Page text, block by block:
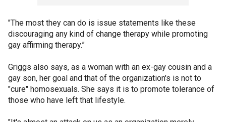
"The most they can do is issue statements like these
discouraging any kind of change therapy while promoting
gay affirming therapy.”
Griggs also says, as a woman with an ex-gay cousin and a
gay son, her goal and that of the organization's is not to
"cure" homosexuals. She says it is to promote tolerance of
those who have left that lifestyle.